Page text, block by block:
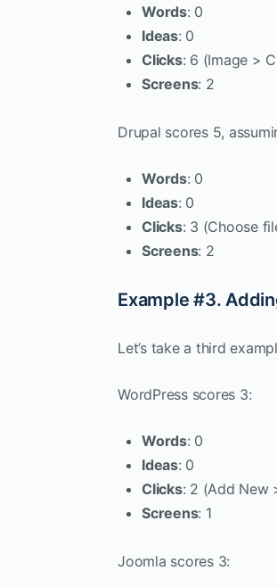
Words: 0
Ideas: 0
Clicks: 6 (Image >
Screens: 2
Drupal scores 5,
Words: 0
Ideas: 0
Clicks: 3 (Choose
Screens: 2
Example #3.
Let’s take a third
WordPress scores 3:
Words: 0
Ideas: 0
Clicks: 2 (Add New
Screens: 1
Joomla scores 3: